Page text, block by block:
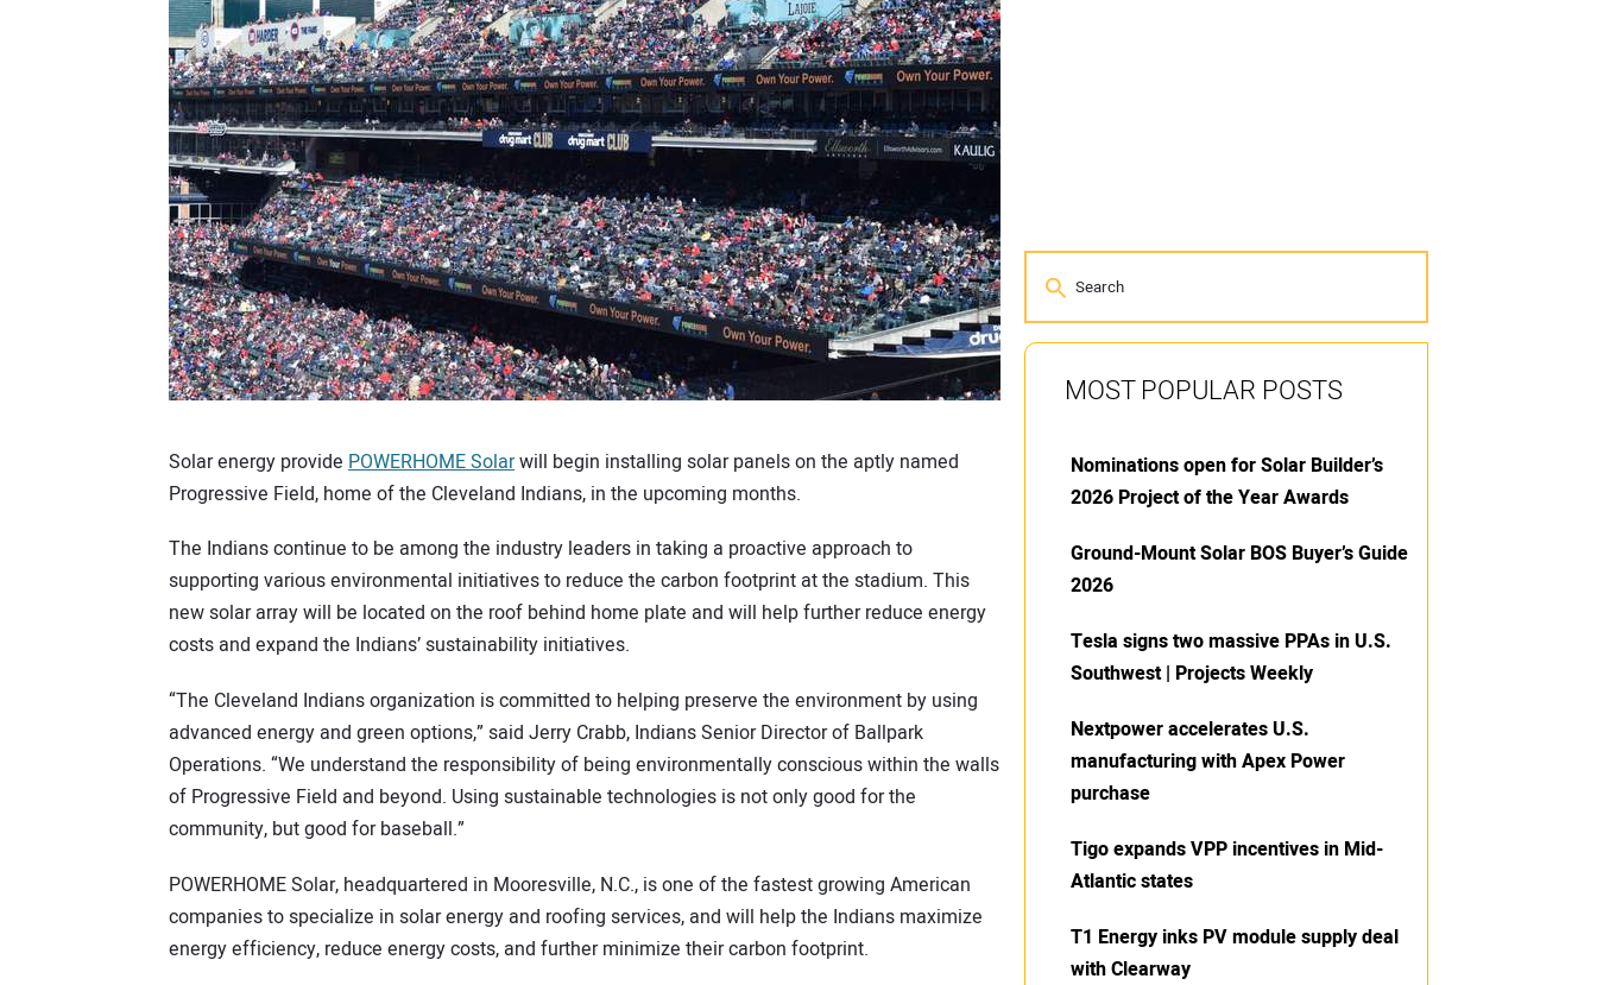
Solar energy provide POWERHOME Solarwill begin installing solar panels on the aptly named
Progressive Field, home of the Cleveland Indians, in the upcoming months.
The Indians continue to be among the industry leaders in taking a proactive approach to
supporting various environmental initiatives to reduce the carbon footprint at the stadium. This
new solar array will be located on the roof behind home plate and will help further reduce energy
costs and expand the Indians’ sustainability initiatives.
“The Cleveland Indians organization is committed to helping preserve the environment by using
advanced energy and green options,” said Jerry Crabb, Indians Senior Director of Ballpark
Operations. “We understand the responsibility of being environmentally conscious within the walls
of Progressive Field and beyond. Using sustainable technologies is not only good for the
community, but good for baseball.”
POWERHOME Solar, headquartered in Mooresville, N.C., is one of the fastest growing American
companies to specialize in solar energy and roofing services, and will help the Indians maximize
energy efficiency, reduce energy costs, and further minimize their carbon footprint.
MOST POPULAR POSTS
Nominations open for Solar Builder’s
2026 Project of the Year Awards
Ground-Mount Solar BOS Buyer’s Guide
2026
Tesla signs two massive PPAs in U.S.
Southwest | Projects Weekly
Nextpower accelerates U.S.
manufacturing with Apex Power
purchase
Tigo expands VPP incentives in Mid-
Atlantic states
T1 Energy inks PV module supply deal
with Clearway